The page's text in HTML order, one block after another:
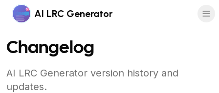
AI LRC Generator
Changelog
AI LRC Generator version history and
updates.